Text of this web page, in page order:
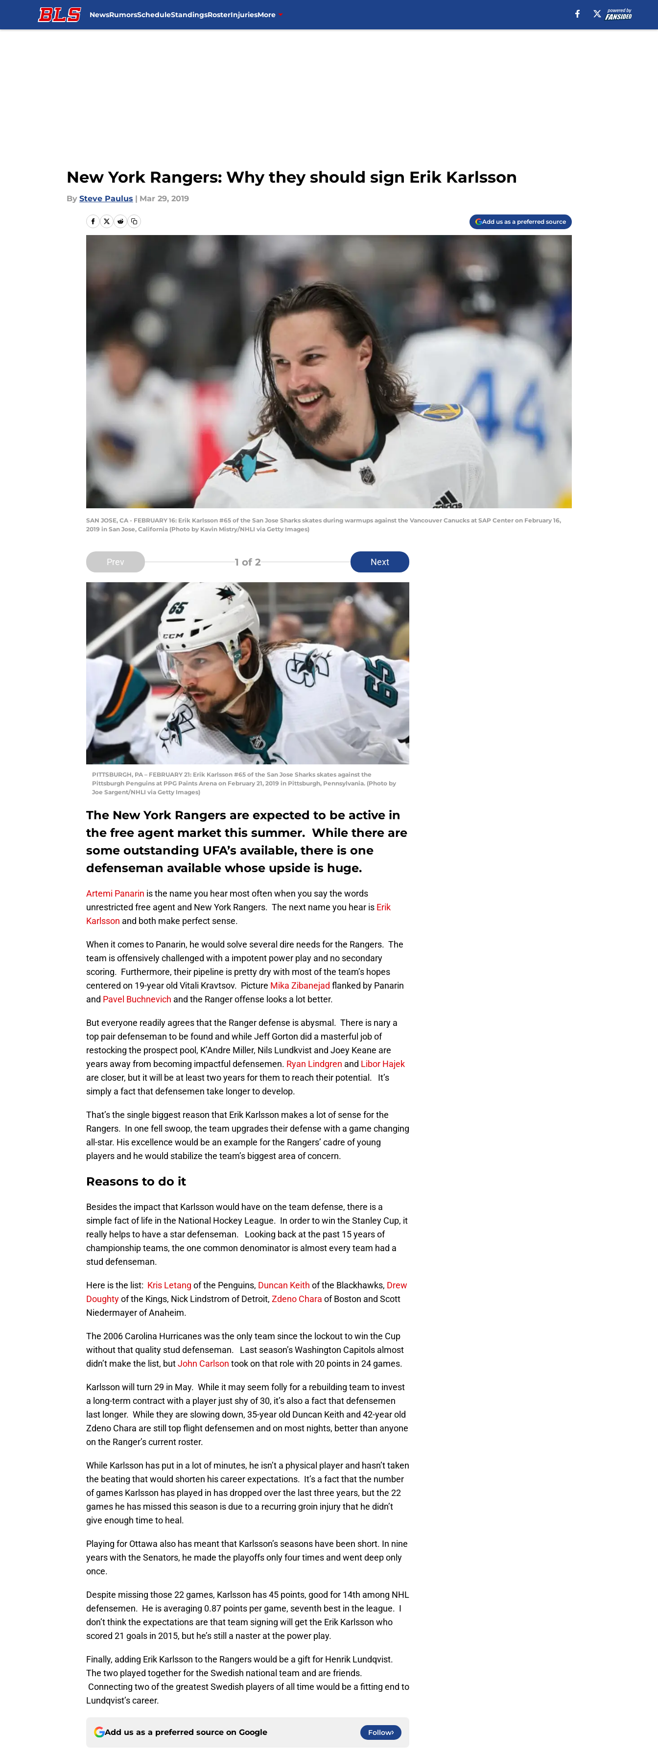
NewsRumorsScheduleStandingsRosterInjuriesMore
New York Rangers: Why they should sign Erik Karlsson
By Steve Paulus | Mar 29, 2019
Add us as a preferred source
SAN JOSE, CA - FEBRUARY 16: Erik Karlsson #65 of the San Jose Sharks skates during warmups against the Vancouver Canucks at SAP Center on February 16,
2019 in San Jose, California (Photo by Kavin Mistry/NHLI via Getty Images)
Prev 1 of 2 Next
PITTSBURGH, PA – FEBRUARY 21: Erik Karlsson #65 of the San Jose Sharks skates against the
Pittsburgh Penguins at PPG Paints Arena on February 21, 2019 in Pittsburgh, Pennsylvania. (Photo by
Joe Sargent/NHLI via Getty Images)
The New York Rangers are expected to be active in
the free agent market this summer. While there are
some outstanding UFA’s available, there is one
defenseman available whose upside is huge.
Artemi Panarin is the name you hear most often when you say the words
unrestricted free agent and New York Rangers. The next name you hear is Erik
Karlsson and both make perfect sense.
When it comes to Panarin, he would solve several dire needs for the Rangers. The
team is offensively challenged with a impotent power play and no secondary
scoring. Furthermore, their pipeline is pretty dry with most of the team’s hopes
centered on 19-year old Vitali Kravtsov. Picture Mika Zibanejad flanked by Panarin
and Pavel Buchnevich and the Ranger offense looks a lot better.
But everyone readily agrees that the Ranger defense is abysmal. There is nary a
top pair defenseman to be found and while Jeff Gorton did a masterful job of
restocking the prospect pool, K’Andre Miller, Nils Lundkvist and Joey Keane are
years away from becoming impactful defensemen. Ryan Lindgren and Libor Hajek
are closer, but it will be at least two years for them to reach their potential. It’s
simply a fact that defensemen take longer to develop.
That’s the single biggest reason that Erik Karlsson makes a lot of sense for the
Rangers. In one fell swoop, the team upgrades their defense with a game changing
all-star. His excellence would be an example for the Rangers’ cadre of young
players and he would stabilize the team’s biggest area of concern.
Reasons to do it
Besides the impact that Karlsson would have on the team defense, there is a
simple fact of life in the National Hockey League. In order to win the Stanley Cup, it
really helps to have a star defenseman. Looking back at the past 15 years of
championship teams, the one common denominator is almost every team had a
stud defenseman.
Here is the list: Kris Letang of the Penguins, Duncan Keith of the Blackhawks, Drew
Doughtyof the Kings, Nick Lindstrom of Detroit, Zdeno Chara of Boston and Scott
Niedermayer of Anaheim.
The 2006 Carolina Hurricanes was the only team since the lockout to win the Cup
without that quality stud defenseman. Last season’s Washington Capitols almost
didn’t make the list, butJohn Carlson took on that role with 20 points in 24 games.
Karlsson will turn 29 in May. While it may seem folly for a rebuilding team to invest
a long-term contract with a player just shy of 30, it’s also a fact that defensemen
last longer. While they are slowing down, 35-year old Duncan Keith and 42-year old
Zdeno Chara are still top flight defensemen and on most nights, better than anyone
on the Ranger’s current roster.
While Karlsson has put in a lot of minutes, he isn’t a physical player and hasn’t taken
the beating that would shorten his career expectations. It’s a fact that the number
of games Karlsson has played in has dropped over the last three years, but the 22
games he has missed this season is due to a recurring groin injury that he didn’t
give enough time to heal.
Playing for Ottawa also has meant that Karlsson’s seasons have been short. In nine
years with the Senators, he made the playoffs only four times and went deep only
once.
Despite missing those 22 games, Karlsson has 45 points, good for 14th among NHL
defensemen. He is averaging 0.87 points per game, seventh best in the league. I
don’t think the expectations are that team signing will get the Erik Karlsson who
scored 21 goals in 2015, but he’s still a naster at the power play.
Finally, adding Erik Karlsson to the Rangers would be a gift for Henrik Lundqvist.
The two played together for the Swedish national team and are friends.
Connecting two of the greatest Swedish players of all time would be a fitting end to
Lundqvist’s career.
Add us as a preferred source on Google Follow